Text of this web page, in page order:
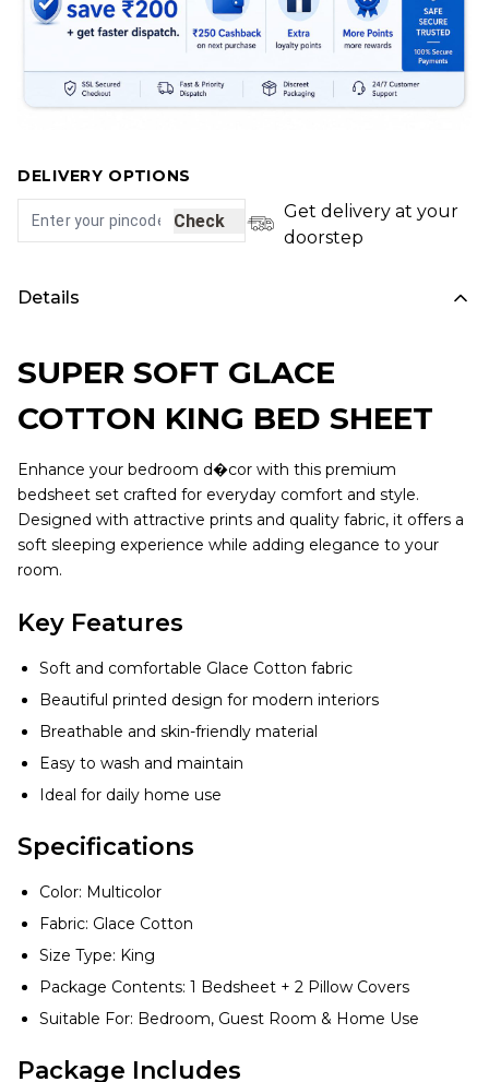
DELIVERY OPTIONS
Check
Get delivery at your
doorstep
Details
SUPER SOFT GLACE
COTTON KING BED SHEET
Enhance your bedroom d�cor with this premium
bedsheet set crafted for everyday comfort and style.
Designed with attractive prints and quality fabric, it offers a
soft sleeping experience while adding elegance to your
room.
Key Features
Soft and comfortable Glace Cotton fabric
Beautiful printed design for modern interiors
Breathable and skin-friendly material
Easy to wash and maintain
Ideal for daily home use
Specifications
Color: Multicolor
Fabric: Glace Cotton
Size Type: King
Package Contents: 1 Bedsheet + 2 Pillow Covers
Suitable For: Bedroom, Guest Room & Home Use
Package Includes